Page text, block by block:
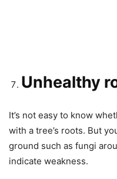
Unhealthy
It’s not easy to know
with a tree’s roots. But
ground such as fungi
indicate weakness.